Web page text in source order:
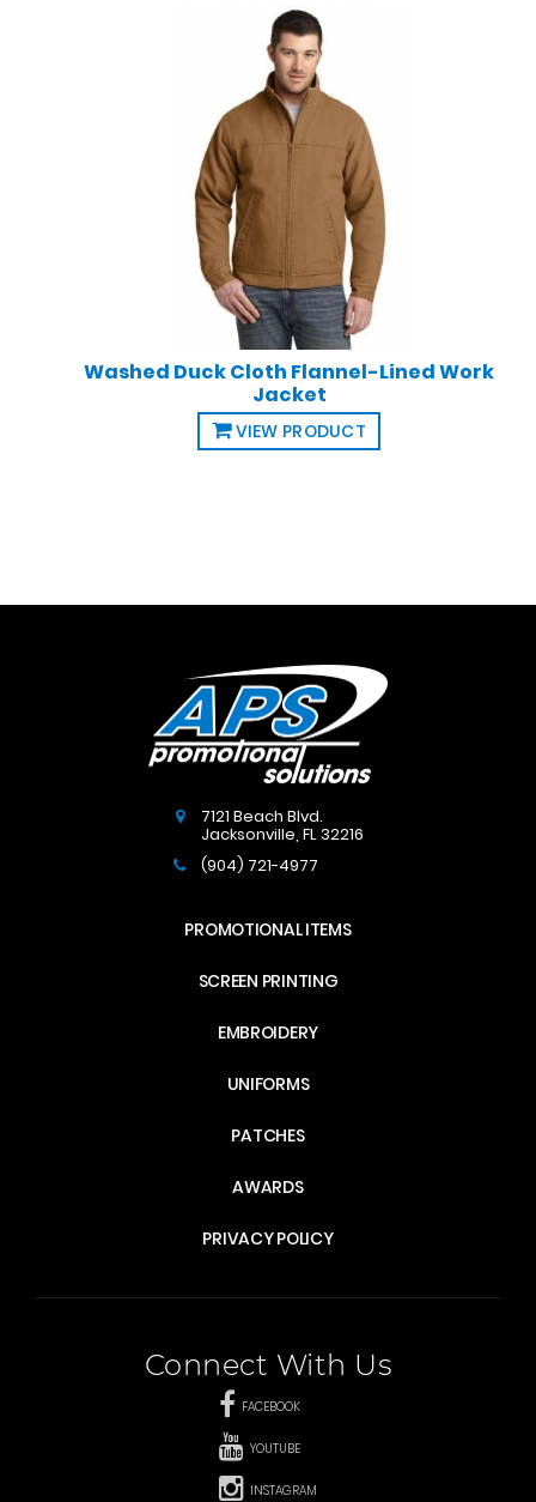
Washed Duck Cloth Flannel-Lined Work
Jacket
VIEW PRODUCT
7121 Beach Blvd.
Jacksonville,FL32216
(904) 721-4977
PROMOTIONAL ITEMS
SCREEN PRINTING
EMBROIDERY
UNIFORMS
PATCHES
AWARDS
PRIVACY POLICY
Connect With Us
FACEBOOK
YOUTUBE
INSTAGRAM